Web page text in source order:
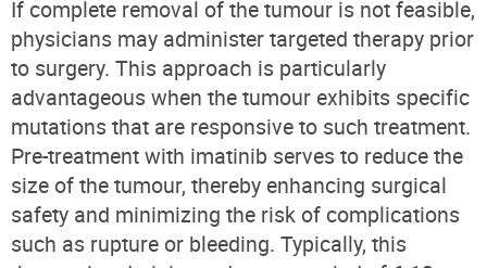
If complete removal of the tumour is not feasible,
physicians may administer targeted therapy prior
to surgery. This approach is particularly
advantageous when the tumour exhibits specific
mutations that are responsive to such treatment.
Pre-treatment with imatinib serves to reduce the
size of the tumour, thereby enhancing surgical
safety and minimizing the risk of complications
such as rupture or bleeding. Typically, this